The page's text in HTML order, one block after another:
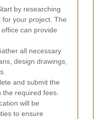
by researching
your project. The
can provide
all necessary
design drawings,
and submit the
required fees.
will be
to ensure